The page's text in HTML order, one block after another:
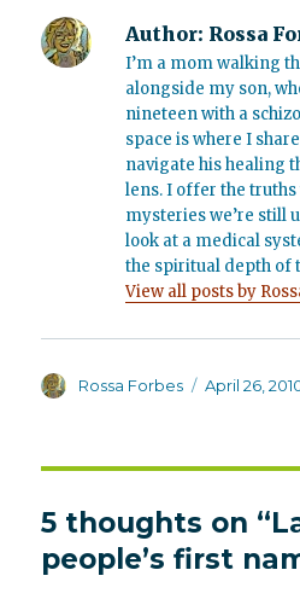
Author: Rossa
I’m a mom walking
alongside my son,
nineteen with a
space is where I
navigate his healing
lens. I offer the truths
mysteries we’re still
look at a medical
the spiritual depth of
View all posts by
Author
Rossa Forbes
Posted
April 26,
5 thoughts on
people’s first